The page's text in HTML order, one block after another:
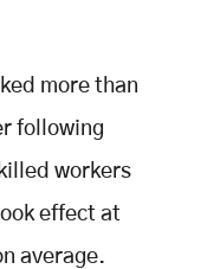
more than
following
workers
effect at
average.